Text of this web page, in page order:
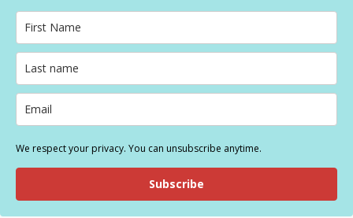
We respect your privacy. You can unsubscribe anytime.
Subscribe